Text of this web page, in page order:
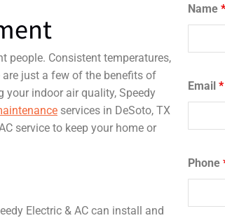
people. Consistent temperatures,
just a few of the benefits of
indoor air quality, Speedy
services in DeSoto, TX
service to keep your home or
Electric & AC can install and
Name
Email*
Phone